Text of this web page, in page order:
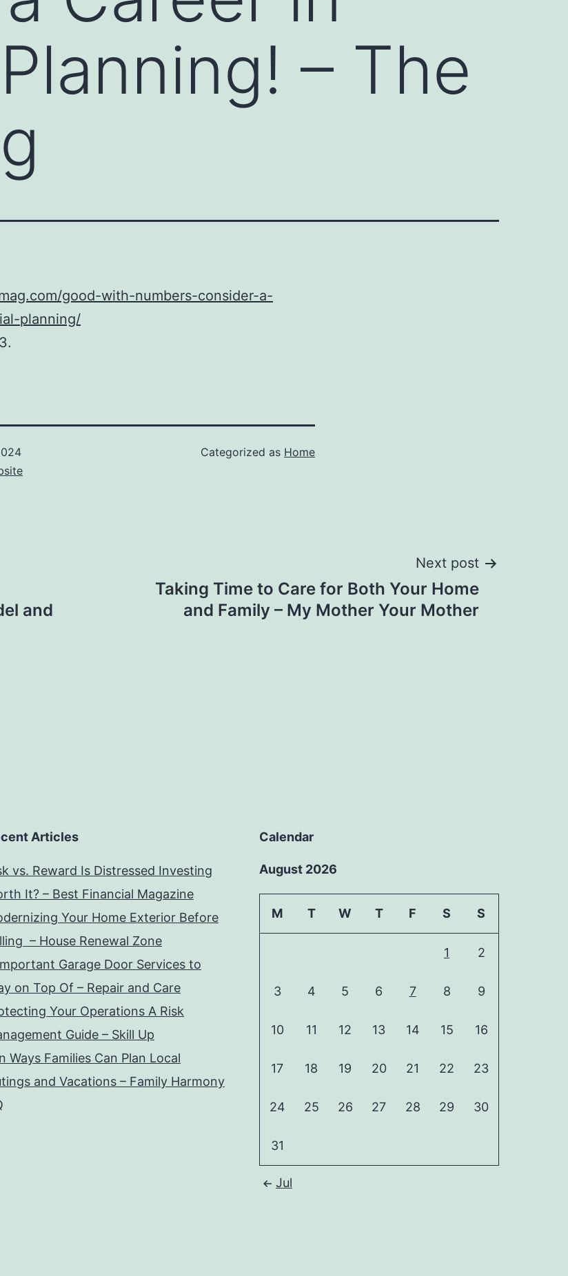
– The
good-with-numbers-consider-a-
planning/
Categorized as Home
and
Next post
Taking Time to Care for Both Your Home
and Family – My Mother Your Mother
Articles
vs. Reward Is Distressed Investing
It? – Best Financial Magazine
Your Home Exterior Before
– House Renewal Zone
Garage Door Services to
on Top Of – Repair and Care
Your Operations A Risk
Guide – Skill Up
Ways Families Can Plan Local
and Vacations – Family Harmony
Calendar
August 2026
M T W T F S S
1 2
3 4 5 6 7 8 9
10 11 12 13 14 15 16
17 18 19 20 21 22 23
24 25 26 27 28 29 30
31
Jul